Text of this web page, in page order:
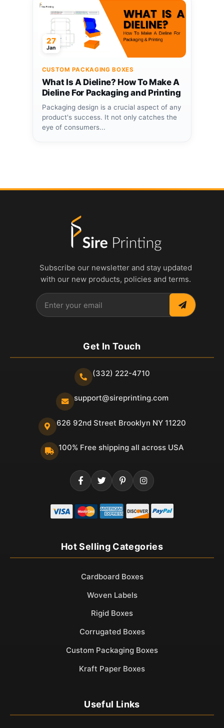
27
Jan
CUSTOM PACKAGING BOXES
What Is A Dieline? How To Make A
Dieline For Packaging and Printing
Packaging design is a crucial aspect of any
product's success. It not only catches the
eye of consumers...
Subscribe our newsletter and stay updated
with our new products, policies and terms.
Get In Touch
(332) 222-4710
support@sireprinting.com
626 92nd Street Brooklyn NY 11220
100% Free shipping all across USA
Hot Selling Categories
Cardboard Boxes
Woven Labels
Rigid Boxes
Corrugated Boxes
Custom Packaging Boxes
Kraft Paper Boxes
Useful Links